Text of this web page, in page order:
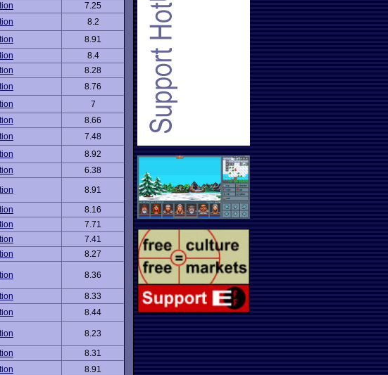
7.25
8.2
8.91
8.4
8.28
8.76
7
8.66
7.48
8.92
6.38
8.91
8.16
7.71
7.41
8.27
8.36
8.33
8.44
8.23
8.31
8.91